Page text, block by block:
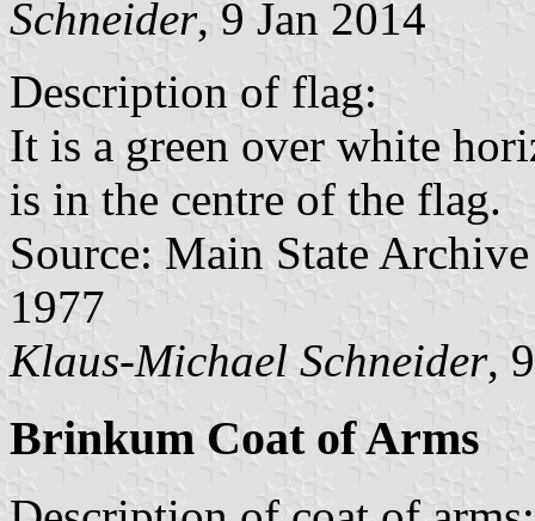
Schneider, 9 Jan 2014
Description of flag:
It is a green over white
is in the centre of the flag.
Source: Main State
1977
Klaus-Michael Schneider,
Brinkum Coat of Arms